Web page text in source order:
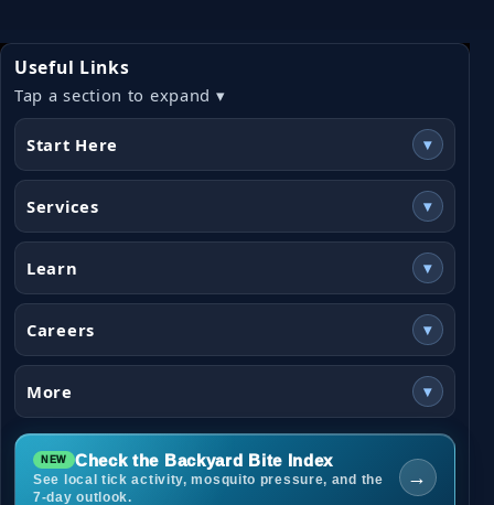
Useful Links
Tap a section to expand ▾
Start Here ▾
Services ▾
Learn ▾
Careers ▾
More ▾
Check the Backyard Bite Index
See local tick activity, mosquito pressure, and the
7-day outlook.
→